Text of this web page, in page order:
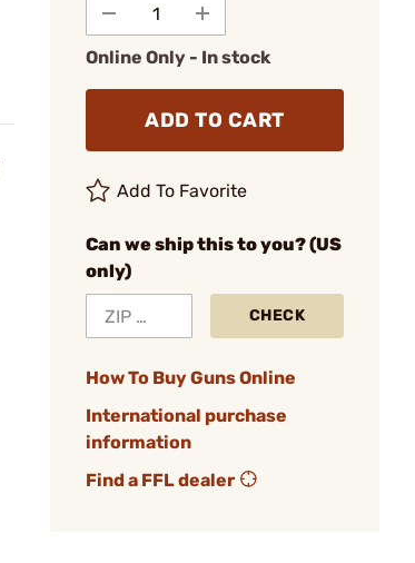
Online Only - In stock
ADD TO CART
Add To Favorite
Can we ship this to you? (US
only)
CHECK
How To Buy Guns Online
International purchase
information
Find a FFL dealer